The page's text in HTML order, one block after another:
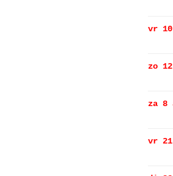
vr 10
zo
za 8
vr